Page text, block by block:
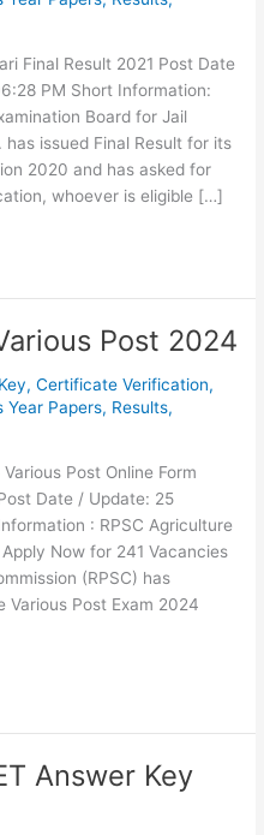
Final Result 2021 Post Date
PM Short Information:
Board for Jail
issued Final Result for its
2020 and has asked for
whoever is eligible […]
Post 2024
,Certificate Verification,
Year Papers, Results,
Post Online Form
Date / Update: 25
: RPSC Agriculture
Now for 241 Vacancies
(RPSC) has
Various Post Exam 2024
Answer Key